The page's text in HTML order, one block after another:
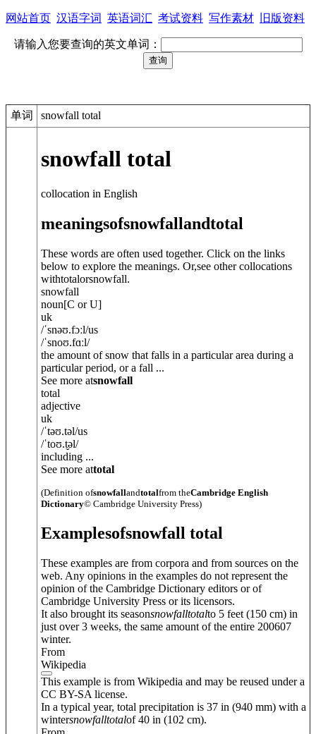
网站首页 汉语字词 英语词汇 考试资料 写作素材 旧版资料
请输入您要查询的英文单词：
单词 snowfall total
snowfall total
collocation in English
meaningsofsnowfallandtotal
These words are often used together. Click on the links
below to explore the meanings. Or,see other collocations
withtotalorsnowfall.
snowfall
noun[C or U]
uk
/ˈsnəʊ.fɔːl/us
/ˈsnoʊ.fɑːl/
the amount of snow that falls in a particular area during a
particular period, or a fall ...
See more atsnowfall
total
adjective
uk
/ˈtəʊ.təl/us
/ˈtoʊ.t̬əl/
including ...
See more attotal
(Definition ofsnowfallandtotalfrom theCambridge English
Dictionary© Cambridge University Press)
Examplesofsnowfall total
These examples are from corpora and from sources on the
web. Any opinions in the examples do not represent the
opinion of the Cambridge Dictionary editors or of
Cambridge University Press or its licensors.
It also brought its seasonsnowfalltotalto 5 feet (150 cm) in
just over 3 weeks, the same amount of the entire 200607
winter.
From
Wikipedia
This example is from Wikipedia and may be reused under a
CC BY-SA license.
In a typical year, total precipitation is 37 in (940 mm) with a
wintersnowfalltotalof 40 in (102 cm).